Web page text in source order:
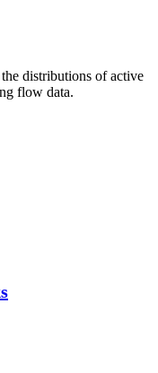
distributions of active
flow data.